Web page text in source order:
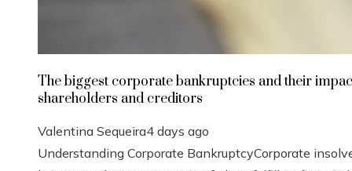
The biggest corporate bankruptcies and their
shareholders and creditors
Valentina Sequeira4 days ago
Understanding Corporate BankruptcyCorporate